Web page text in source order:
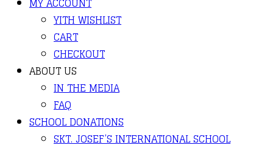
YITH WISHLIST
CART
CHECKOUT
ABOUT US
IN THE MEDIA
FAQ
SCHOOL DONATIONS
SKT. JOSEF’S INTERNATIONAL SCHOOL